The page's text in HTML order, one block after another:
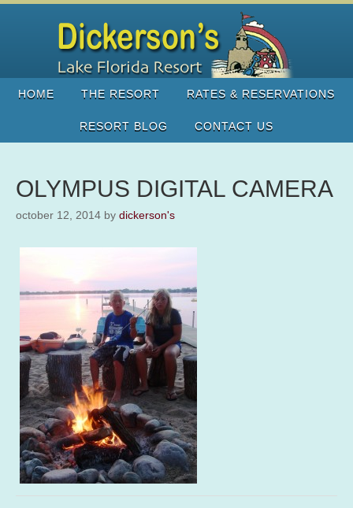
HOME THE RESORT RATES & RESERVATIONS
RESORT BLOG CONTACT US
OLYMPUS DIGITAL CAMERA
october 12, 2014 by dickerson's